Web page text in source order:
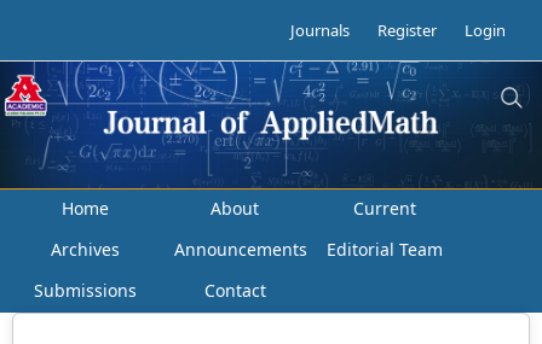
Journals Register Login
Home About
Current
Archives
Announcements
Editorial Team
Submissions
Contact